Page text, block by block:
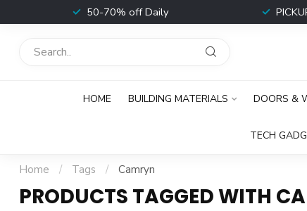
50-70% off Daily
HOME BUILDING MATERIALS DOORS &
TECH
Home / Tags / Camryn
PRODUCTS TAGGED WITH